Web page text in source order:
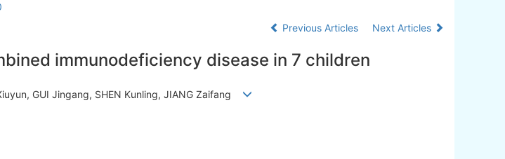
Previous Articles
Next Articles
immunodeficiency disease in 7 children
GUI Jingang, SHEN Kunling, JIANG Zaifang